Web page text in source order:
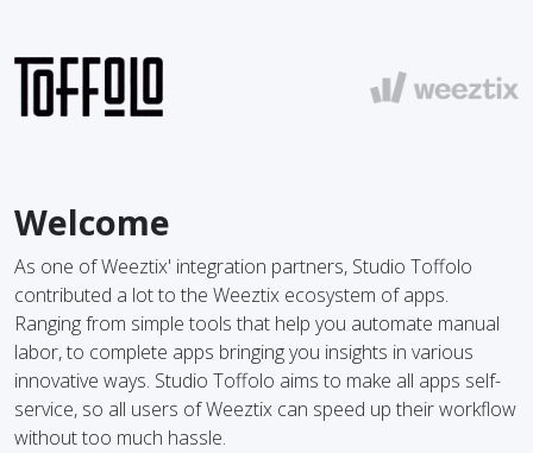
Welcome
As one of Weeztix' integration partners, Studio Toffolo
contributed a lot to the Weeztix ecosystem of apps.
Ranging from simple tools that help you automate manual
labor, to complete apps bringing you insights in various
innovative ways. Studio Toffolo aims to make all apps self-
service, so all users of Weeztix can speed up their workflow
without too much hassle.